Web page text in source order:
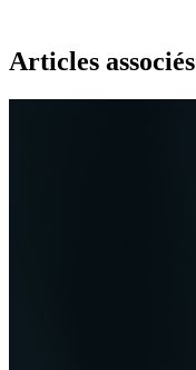
Articles associés